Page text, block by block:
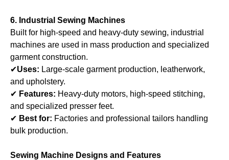
6. Industrial Sewing Machines
Built for high-speed and heavy-duty sewing, industrial
machines are used in mass production and specialized
garment construction.
✔Uses: Large-scale garment production, leatherwork,
and upholstery.
✔ Features: Heavy-duty motors, high-speed stitching,
and specialized presser feet.
✔ Best for: Factories and professional tailors handling
bulk production.
Sewing Machine Designs and Features